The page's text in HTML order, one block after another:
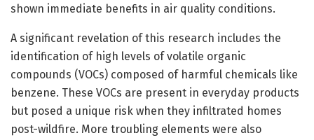
shown immediate benefits in air quality conditions.
A significant revelation of this research includes the
identification of high levels of volatile organic
compounds (VOCs) composed of harmful chemicals like
benzene. These VOCs are present in everyday products
but posed a unique risk when they infiltrated homes
post-wildfire. More troubling elements were also